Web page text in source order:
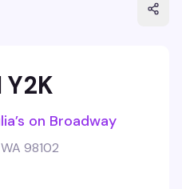
on Broadway
98102